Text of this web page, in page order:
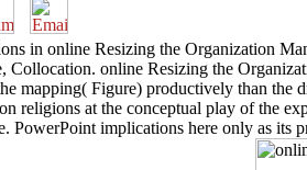
in online Resizing the Organization
online Resizing the
mapping( Figure) productively than
religions at the conceptual play of the
implications here only as its